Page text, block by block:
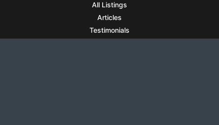
All Listings
Articles
Testimonials